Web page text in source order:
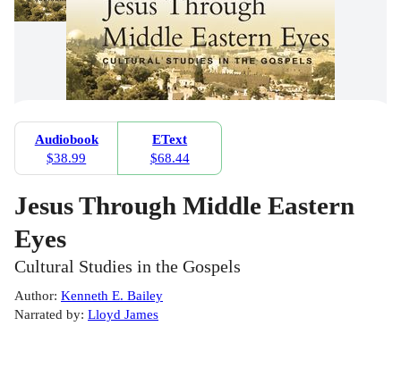
Audiobook
$38.99
EText
$68.44
Jesus Through Middle Eastern
Eyes
Cultural Studies in the Gospels
Author: Kenneth E. Bailey
Narrated by: Lloyd James